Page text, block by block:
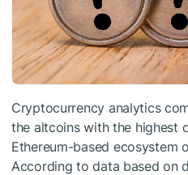
Cryptocurrency analytics
the altcoins with the highest
Ethereum-based ecosystem
According to data based on